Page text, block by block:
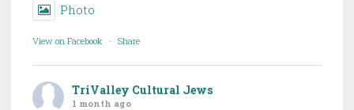
Photo
View on Facebook · Share
TriValley Cultural Jews
1 month ago